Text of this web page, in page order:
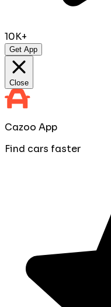
10K+
Get App
Close
Cazoo App
Find cars faster